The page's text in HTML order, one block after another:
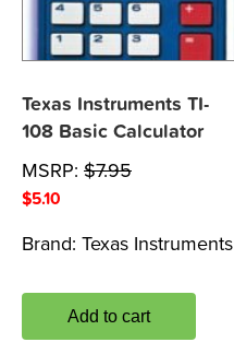
Texas Instruments TI-
108 Basic Calculator
MSRP: $7.95
$5.10
Brand: Texas Instruments
Add to cart